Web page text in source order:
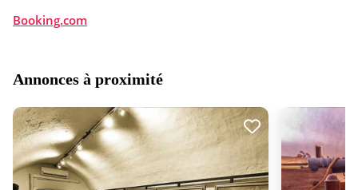
Booking.com
Annonces à proximité